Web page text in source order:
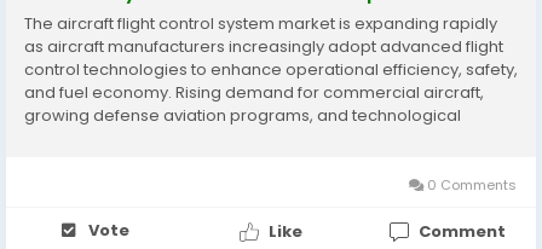
The aircraft flight control system market is expanding rapidly
as aircraft manufacturers increasingly adopt advanced flight
control technologies to enhance operational efficiency, safety,
and fuel economy. Rising demand for commercial aircraft,
growing defense aviation programs, and technological
0 Comments
Vote Like Comment